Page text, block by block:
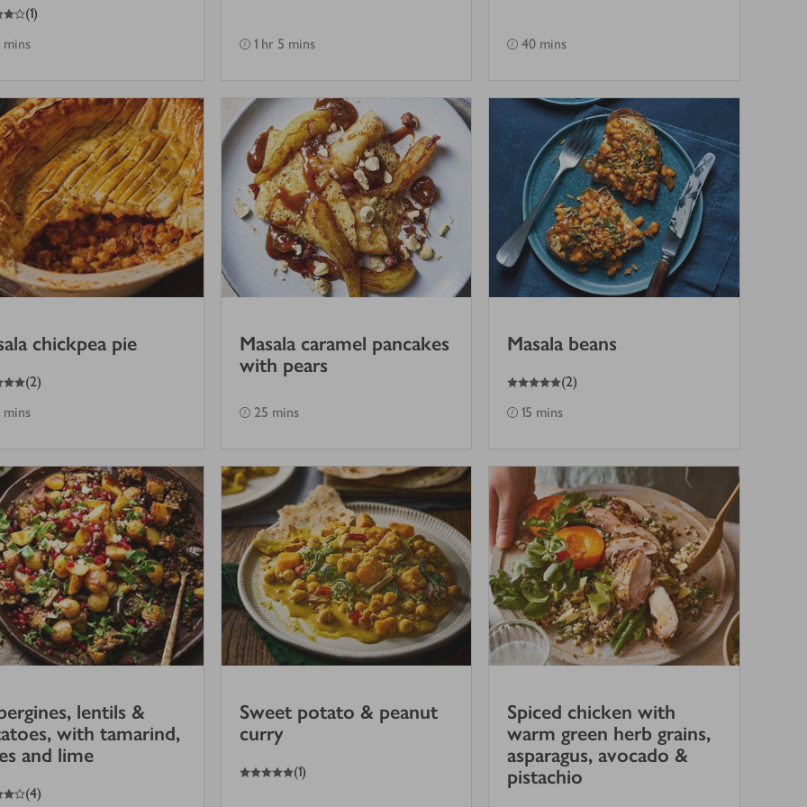
(1)
mins
1 hr 5 mins 40 mins
chickpea pie
(2)
mins
Masala caramel pancakes
with pears
25 mins
Masala beans
5
out of 5 stars (2)
15 mins
lentils &
with tamarind,
and lime
(4)
Sweet potato & peanut
curry
5
out of 5 stars (1)
Spiced chicken with
warm green herb grains,
asparagus, avocado &
pistachio